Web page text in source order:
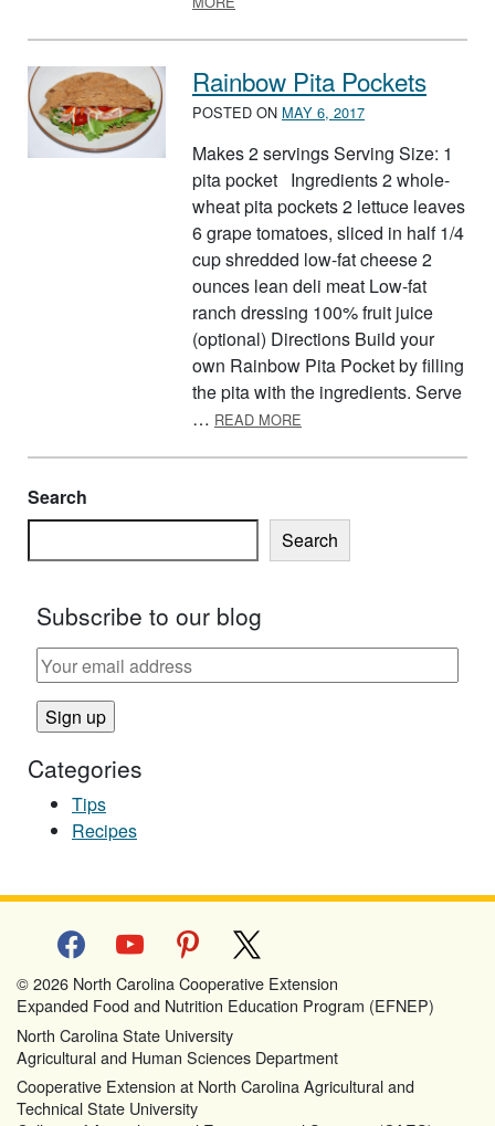
Rainbow Pita Pockets
POSTED ON MAY 6, 2017
Makes 2 servings Serving Size: 1
pita pocket Ingredients 2 whole-
wheat pita pockets 2 lettuce leaves
6 grape tomatoes, sliced in half 1/4
cup shredded low-fat cheese 2
ounces lean deli meat Low-fat
ranch dressing 100% fruit juice
(optional) Directions Build your
own Rainbow Pita Pocket by filling
the pita with the ingredients. Serve
… READ MORE
Search
Search
Subscribe to our blog
Categories
Tips
Recipes
facebookyoutube pinterest
© 2026 North Carolina Cooperative Extension
Expanded Food and Nutrition Education Program (EFNEP)
North Carolina State University
Agricultural and Human Sciences Department
Cooperative Extension at North Carolina Agricultural and
Technical State University